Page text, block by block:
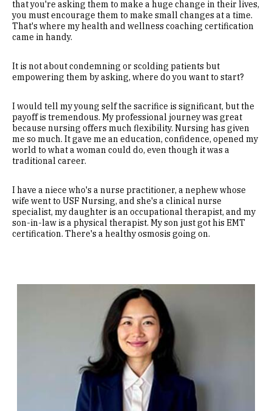
that you're asking them to make a huge change in their lives,
you must encourage them to make small changes at a time.
That's where my health and wellness coaching certification
came in handy.
It is not about condemning or scolding patients but
empowering them by asking, where do you want to start?
I would tell my young self the sacrifice is significant, but the
payoff is tremendous. My professional journey was great
because nursing offers much flexibility. Nursing has given
me so much. It gave me an education, confidence, opened my
world to what a woman could do, even though it was a
traditional career.
I have a niece who's a nurse practitioner, a nephew whose
wife went to USF Nursing, and she's a clinical nurse
specialist, my daughter is an occupational therapist, and my
son-in-law is a physical therapist. My son just got his EMT
certification. There's a healthy osmosis going on.